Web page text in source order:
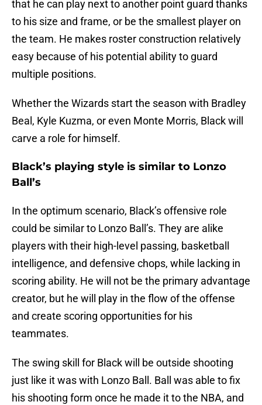
that he can play next to another point guard thanks
to his size and frame, or be the smallest player on
the team. He makes roster construction relatively
easy because of his potential ability to guard
multiple positions.
Whether the Wizards start the season with Bradley
Beal, Kyle Kuzma, or even Monte Morris, Black will
carve a role for himself.
Black’s playing style is similar to Lonzo
Ball’s
In the optimum scenario, Black’s offensive role
could be similar to Lonzo Ball’s. They are alike
players with their high-level passing, basketball
intelligence, and defensive chops, while lacking in
scoring ability. He will not be the primary advantage
creator, but he will play in the flow of the offense
and create scoring opportunities for his
teammates.
The swing skill for Black will be outside shooting
just like it was with Lonzo Ball. Ball was able to fix
his shooting form once he made it to the NBA, and